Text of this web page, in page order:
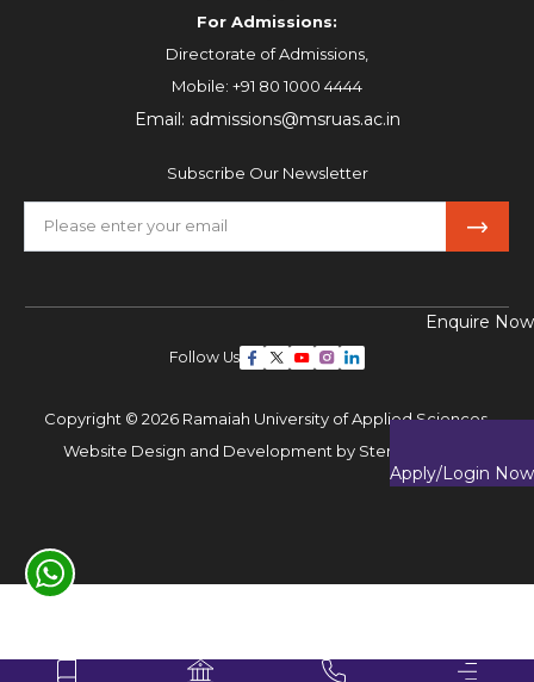
Enquire Now
Apply/Login Now
For Admissions:
Directorate of Admissions,
Mobile: +91 80 1000 4444
Email: admissions@msruas.ac.in
Subscribe Our Newsletter
Follow Us
Copyright © 2026 Ramaiah University of Applied Sciences,
Website Design and Development by Sterco Digitex